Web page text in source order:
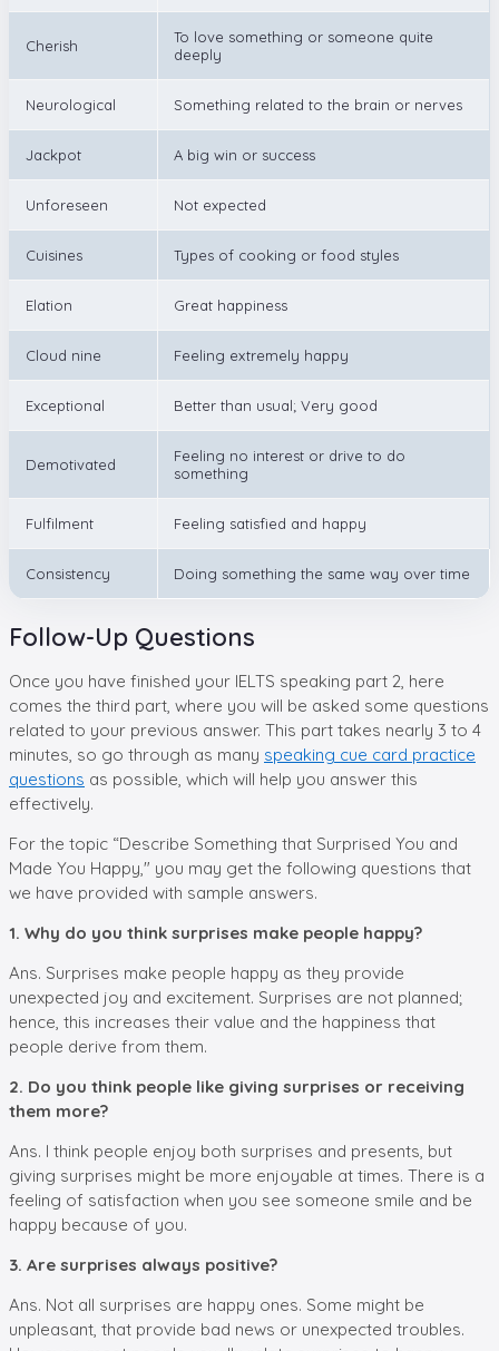
Cherish
To love something or someone quite
deeply
Neurological Something related to the brain or nerves
Jackpot A big win or success
Unforeseen Not expected
Cuisines Types of cooking or food styles
Elation Great happiness
Cloud nine Feeling extremely happy
Exceptional Better than usual; Very good
Demotivated
Feeling no interest or drive to do
something
Fulfilment Feeling satisfied and happy
Consistency Doing something the same way over time
Follow-Up Questions
Once you have finished your IELTS speaking part 2, here
comes the third part, where you will be asked some questions
related to your previous answer. This part takes nearly 3 to 4
minutes, so go through as many speaking cue card practice
questions as possible, which will help you answer this
effectively.
For the topic “Describe Something that Surprised You and
Made You Happy," you may get the following questions that
we have provided with sample answers.
1. Why do you think surprises make people happy?
Ans. Surprises make people happy as they provide
unexpected joy and excitement. Surprises are not planned;
hence, this increases their value and the happiness that
people derive from them.
2. Do you think people like giving surprises or receiving
them more?
Ans. I think people enjoy both surprises and presents, but
giving surprises might be more enjoyable at times. There is a
feeling of satisfaction when you see someone smile and be
happy because of you.
3. Are surprises always positive?
Ans. Not all surprises are happy ones. Some might be
unpleasant, that provide bad news or unexpected troubles.